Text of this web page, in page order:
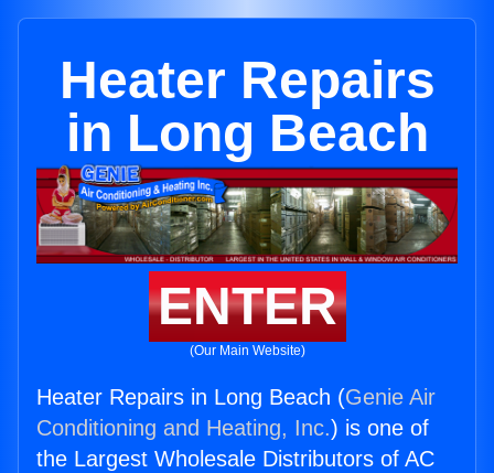
Heater Repairs
in Long Beach
ENTER
(Our Main Website)
Heater Repairs in Long Beach (Genie Air
Conditioning and Heating, Inc.) is one of
the Largest Wholesale Distributors of AC